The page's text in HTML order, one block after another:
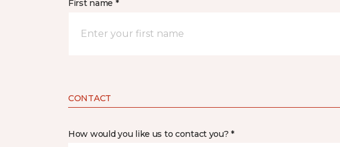
First name *
CONTACT
How would you like us to contact you? *